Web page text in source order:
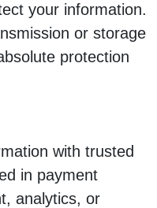
your information.
or storage
protection
with trusted
in payment
analytics, or